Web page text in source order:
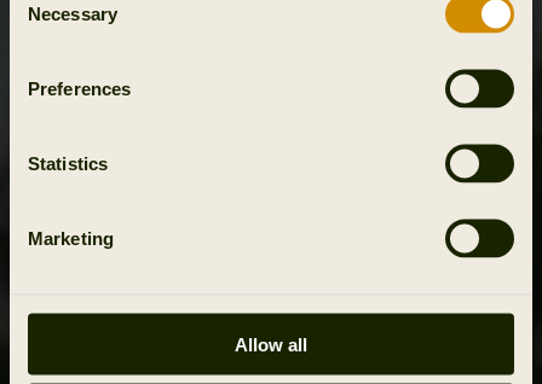
Selection
Necessary
Preferences
Statistics
Marketing
Allow all